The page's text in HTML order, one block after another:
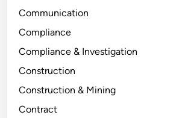
Communication
Compliance
Compliance & Investigation
Construction
Construction & Mining
Contract